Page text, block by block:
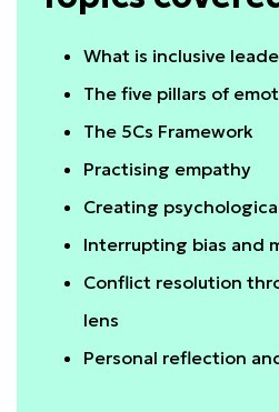
What is inclusive
The five pillars of
The 5Cs Framework
Practising empathy
Creating
Interrupting bias and
Conflict resolution
lens
Personal reflection